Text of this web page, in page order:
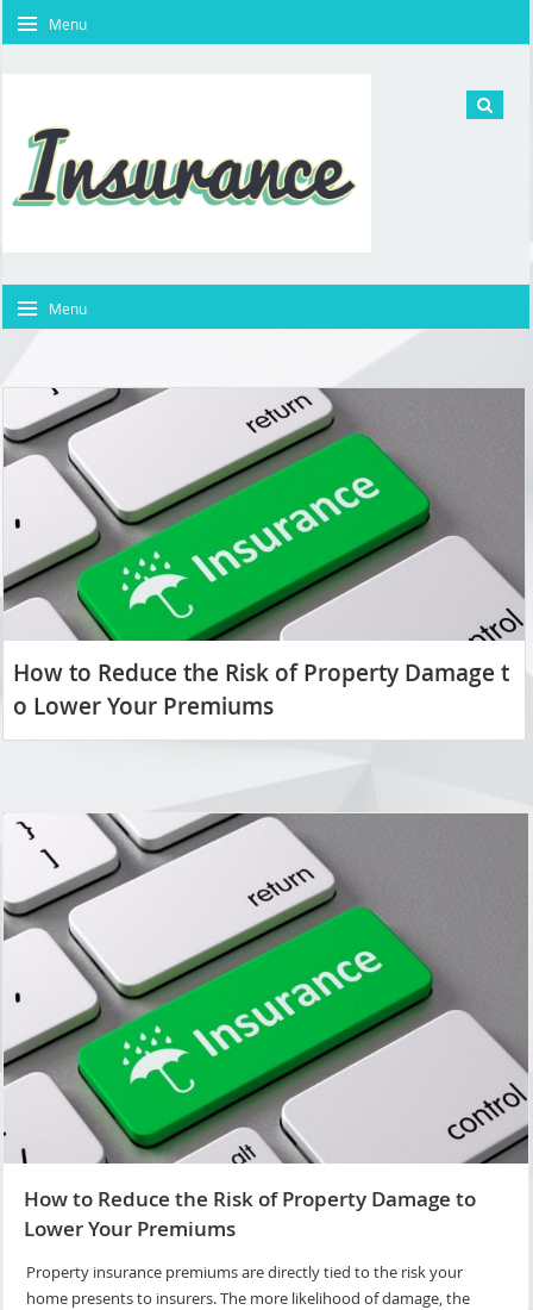
Menu
Menu
How to Reduce the Risk of Property Damage t
o Lower Your Premiums
How to Reduce the Risk of Property Damage to
Lower Your Premiums
Property insurance premiums are directly tied to the risk your
home presents to insurers. The more likelihood of damage, the